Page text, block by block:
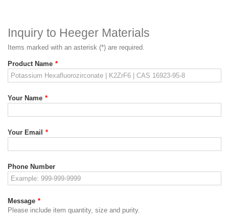
Inquiry to Heeger Materials
Items marked with an asterisk (*) are required.
Product Name *
Your Name *
Your Email *
Phone Number
Message *
Please include item quantity, size and purity.